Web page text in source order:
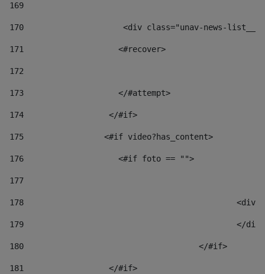
169
170
<div class="unav-
171
                    <#recover>
172
173
                    </#attempt>
174
                  </#if>
175
                 <#if video?has_content>
176
                    <#if foto == "">
177
178
179
180
					</#if>
181
                  </#if>